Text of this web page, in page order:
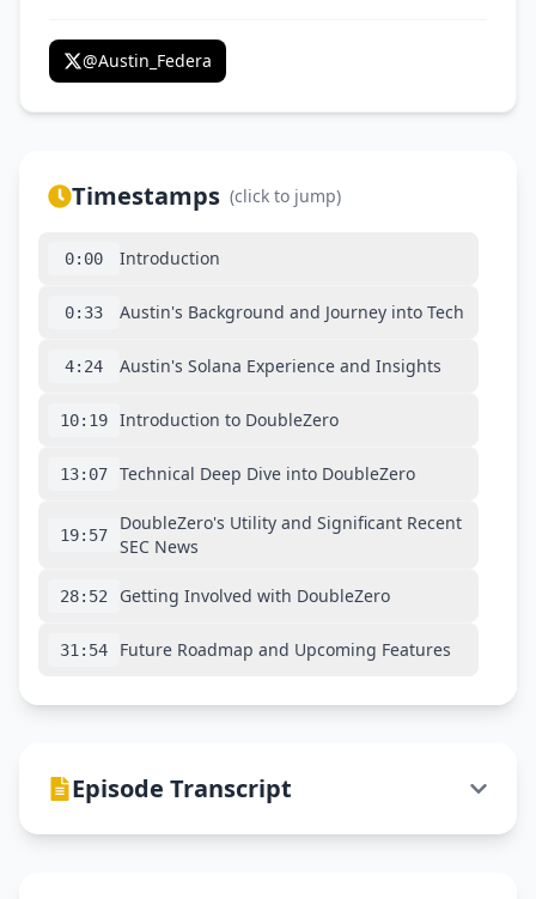
@Austin_Federa
Timestamps (click to jump)
0:00 Introduction
0:33 Austin's Background and Journey into Tech
4:24 Austin's Solana Experience and Insights
10:19 Introduction to DoubleZero
13:07 Technical Deep Dive into DoubleZero
19:57
DoubleZero's Utility and Significant Recent
SEC News
28:52 Getting Involved with DoubleZero
31:54 Future Roadmap and Upcoming Features
Episode Transcript